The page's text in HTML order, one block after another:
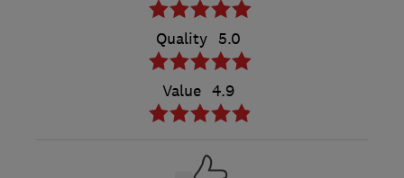
Quality 5.0
Value 4.9